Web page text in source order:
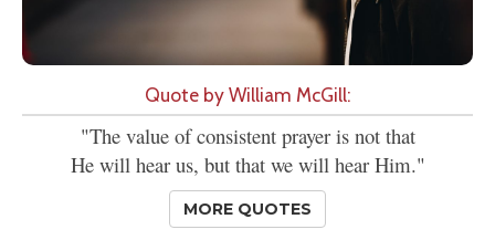
Quote by William McGill:
"The value of consistent prayer is not that
He will hear us, but that we will hear Him."
MORE QUOTES